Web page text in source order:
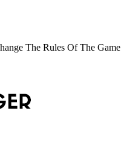
The Rules Of The Game